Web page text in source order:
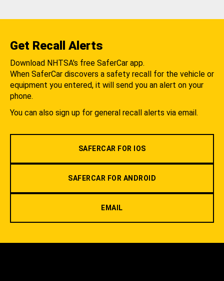
Get Recall Alerts
Download NHTSA's free SaferCar app.
When SaferCar discovers a safety recall for the vehicle or
equipment you entered, it will send you an alert on your
phone.
You can also sign up for general recall alerts via email.
SAFERCAR FOR IOS
SAFERCAR FOR ANDROID
EMAIL